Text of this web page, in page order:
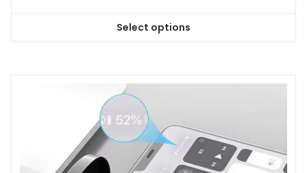
Select options
This
multiple
options
may